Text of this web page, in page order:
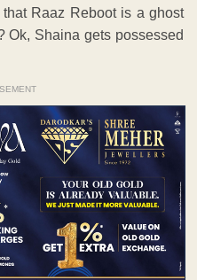
Raaz Reboot is a ghost
Ok, Shaina gets possessed